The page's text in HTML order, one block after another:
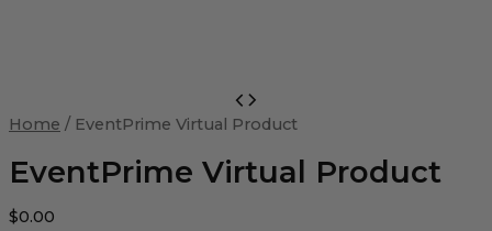
Home / EventPrime Virtual Product
EventPrime Virtual Product
$0.00
Virtual
quantity